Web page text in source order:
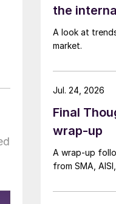
the
A look at
market.
Final
wrap-up
A wrap-up
from SMA,
Jul. 24, 2026